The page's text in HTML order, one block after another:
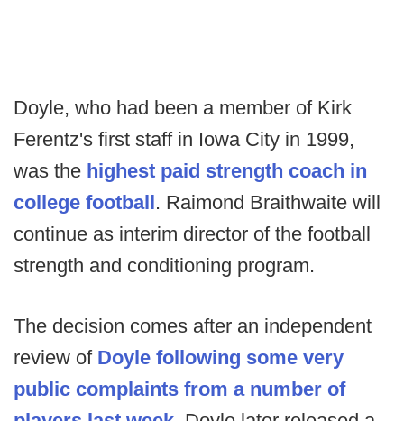
Doyle, who had been a member of Kirk
Ferentz's first staff in Iowa City in 1999,
was the highest paid strength coach in
college football. Raimond Braithwaite will
continue as interim director of the football
strength and conditioning program.
The decision comes after an independent
review of Doyle following some very
public complaints from a number of